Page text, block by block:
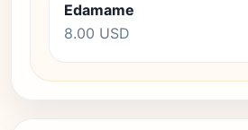
Edamame
8.00 USD